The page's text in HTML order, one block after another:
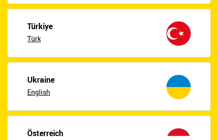
Türkiye
Türk
Ukraine
English
Österreich